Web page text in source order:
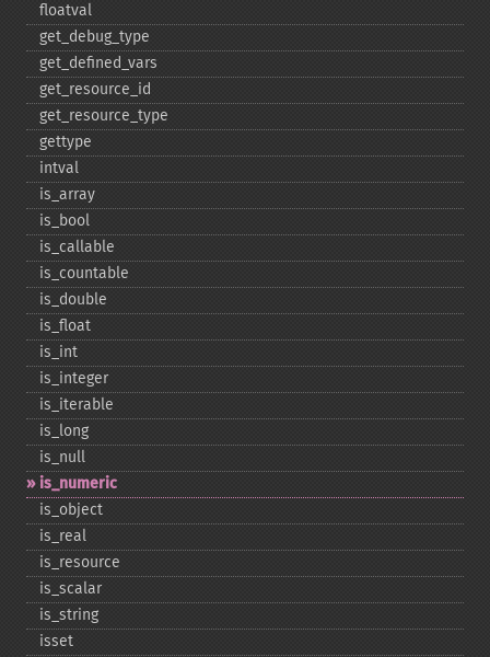
floatval
get_​debug_​type
get_​defined_​vars
get_​resource_​id
get_​resource_​type
gettype
intval
is_​array
is_​bool
is_​callable
is_​countable
is_​double
is_​float
is_​int
is_​integer
is_​iterable
is_​long
is_​null
is_​numeric
is_​object
is_​real
is_​resource
is_​scalar
is_​string
isset